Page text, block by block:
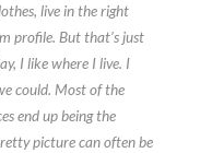
live in the right
profile. But that’s just
I like where I live. I
could. Most of the
end up being the
picture can often be